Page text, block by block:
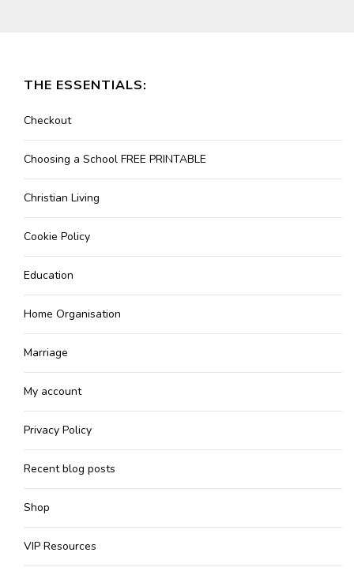
THE ESSENTIALS:
Checkout
Choosing a School FREE PRINTABLE
Christian Living
Cookie Policy
Education
Home Organisation
Marriage
My account
Privacy Policy
Recent blog posts
Shop
VIP Resources